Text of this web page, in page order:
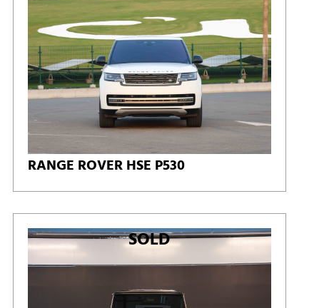
RANGE ROVER HSE P530
SOLD